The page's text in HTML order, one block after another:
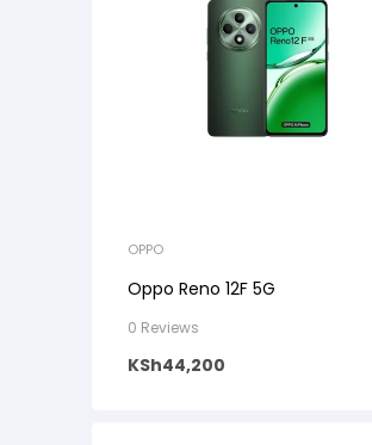
OPPO
Oppo Reno 12F 5G
0 Reviews
KSh44,200